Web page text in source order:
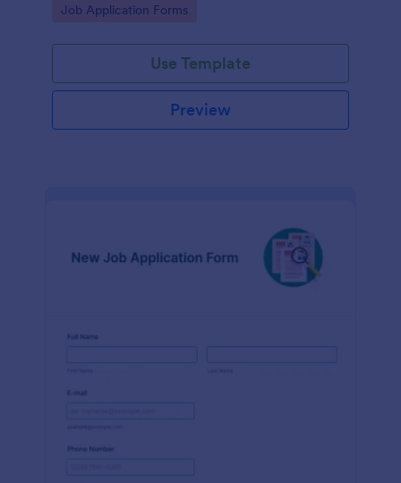
workflow more efficient!
Go to Category:
Job Application Forms
Use Template
Preview